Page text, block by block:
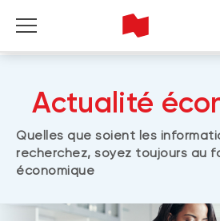
Business
Wealth Management
About Us
Actualité
Quelles que soient les
recherchez, soyez toujours au
économique